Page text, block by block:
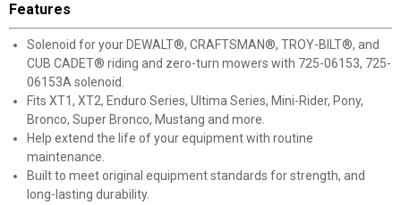
Features
Solenoid for your DEWALT®, CRAFTSMAN®, TROY-BILT®, and
CUB CADET® riding and zero-turn mowers with 725-06153, 725-
06153A solenoid.
Fits XT1, XT2, Enduro Series, Ultima Series, Mini-Rider, Pony,
Bronco, Super Bronco, Mustang and more.
Help extend the life of your equipment with routine
maintenance.
Built to meet original equipment standards for strength, and
long-lasting durability.